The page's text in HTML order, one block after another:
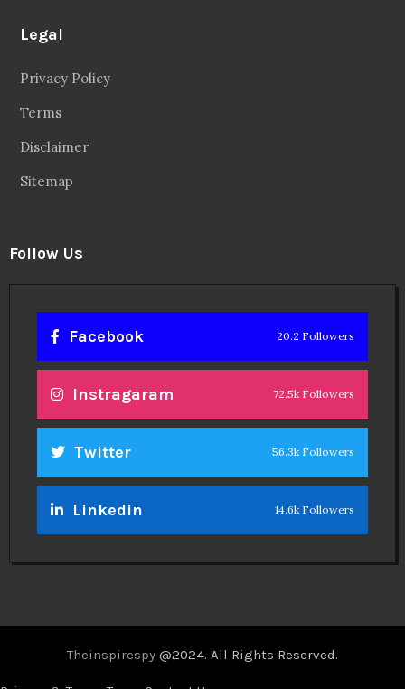
Legal
Privacy Policy
Terms
Disclaimer
Sitemap
Follow Us
Facebook 20.2 Followers
Instragaram 72.5k Followers
Twitter 56.3k Followers
Linkedin 14.6k Followers
Theinspirespy @2024. All Rights Reserved.